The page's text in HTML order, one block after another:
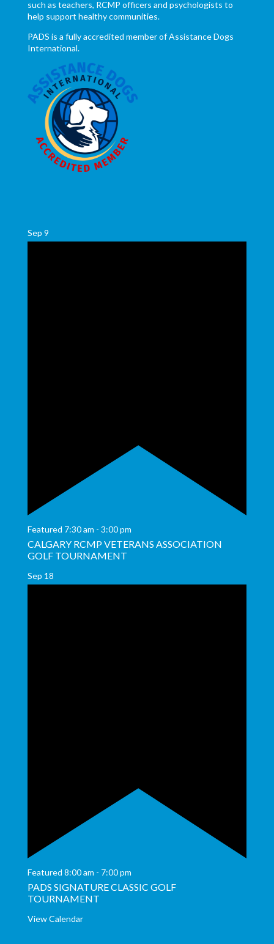
such as teachers, RCMP officers and psychologists to
help support healthy communities.
PADS is a fully accredited member of Assistance Dogs
International.
Sep 9
Featured 7:30 am - 3:00 pm
CALGARY RCMP VETERANS ASSOCIATION
GOLF TOURNAMENT
Sep 18
Featured 8:00 am - 7:00 pm
PADS SIGNATURE CLASSIC GOLF
TOURNAMENT
View Calendar